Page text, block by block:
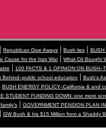
| Republican Give Aways | Bush lies | BUSH
Cause for the Iraq War| What Oil Bought
| 100 FACTS & 1 OPINION ON BUSH--
Behind--public school education | Bush's
BUSH ENERGY POLICY--California & and
STUDENT FUNDING DOWN: one more
| GOVERNMENT PENSION PLAN
| GW Bush & his $15 Million from a Shaddy